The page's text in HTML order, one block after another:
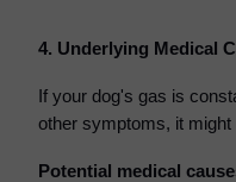
4. Underlying Medical
If your dog's gas is
other symptoms, it
Potential medical